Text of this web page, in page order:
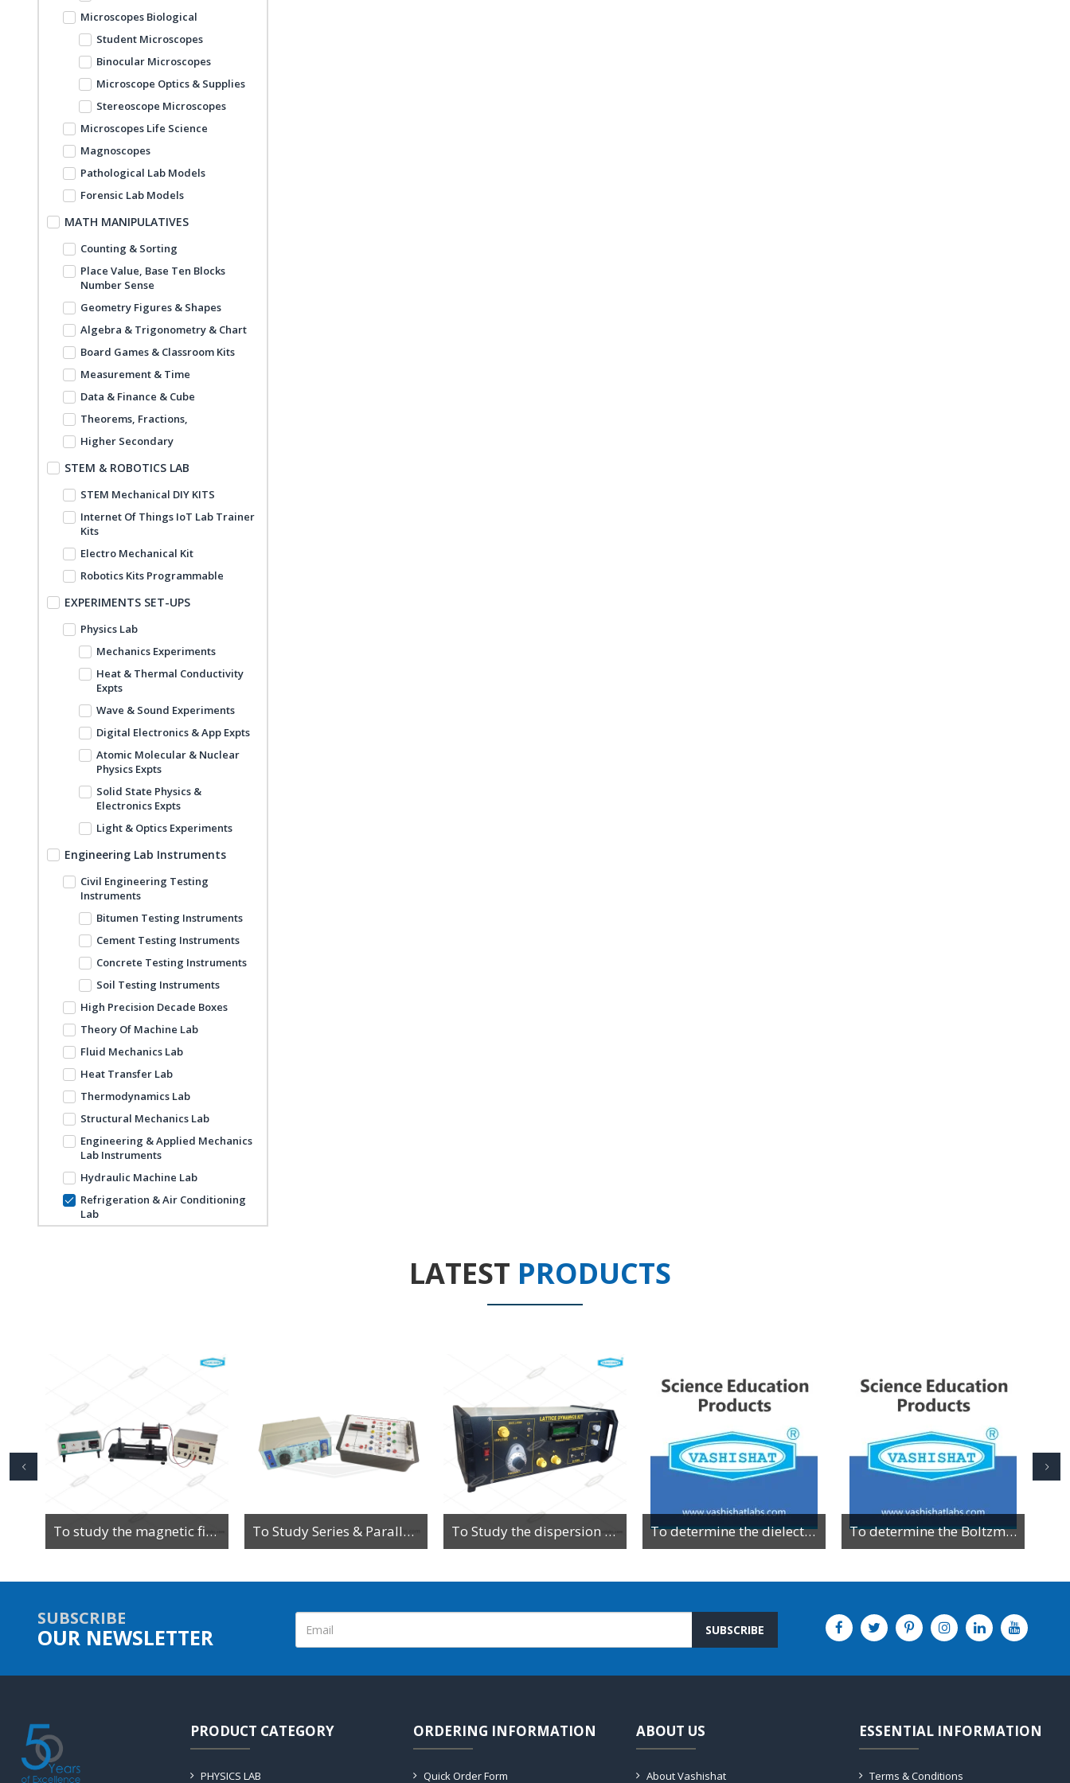
Microscopes Biological
Student Microscopes
Binocular Microscopes
Microscope Optics & Supplies
Stereoscope Microscopes
Microscopes Life Science
Magnoscopes
Pathological Lab Models
Forensic Lab Models
MATH MANIPULATIVES
Counting & Sorting
Place Value, Base Ten Blocks
Number Sense
Geometry Figures & Shapes
Algebra & Trigonometry & Chart
Board Games & Classroom Kits
Measurement & Time
Data & Finance & Cube
Theorems, Fractions,
Higher Secondary
STEM & ROBOTICS LAB
STEM Mechanical DIY KITS
Internet Of Things IoT Lab Trainer
Kits
Electro Mechanical Kit
Robotics Kits Programmable
EXPERIMENTS SET-UPS
Physics Lab
Mechanics Experiments
Heat & Thermal Conductivity
Expts
Wave & Sound Experiments
Digital Electronics & App Expts
Atomic Molecular & Nuclear
Physics Expts
Solid State Physics &
Electronics Expts
Light & Optics Experiments
Engineering Lab Instruments
Civil Engineering Testing
Instruments
Bitumen Testing Instruments
Cement Testing Instruments
Concrete Testing Instruments
Soil Testing Instruments
High Precision Decade Boxes
Theory Of Machine Lab
Fluid Mechanics Lab
Heat Transfer Lab
Thermodynamics Lab
Structural Mechanics Lab
Engineering & Applied Mechanics
Lab Instruments
Hydraulic Machine Lab
Refrigeration & Air Conditioning
Lab
LATEST PRODUCTS
To study the magnetic field along the axis of a current-carrying multi-turn coil or solenoid To Study Series & Parallel Resonance in an LCR circuit using the LCR Circuit Apparatus To Study the dispersion relation for a monoatomic lattice using the lattice dynamics kit. To determine the dielectric constant of different dielectric material by resonance method To determine the Boltzman constant by using VI characteristics of PN junction diode
SUBSCRIBE
OUR NEWSLETTER SUBSCRIBE
PRODUCT CATEGORY
PHYSICS LAB
ORDERING INFORMATION
Quick Order Form
ABOUT US
About Vashishat
ESSENTIAL INFORMATION
Terms & Conditions